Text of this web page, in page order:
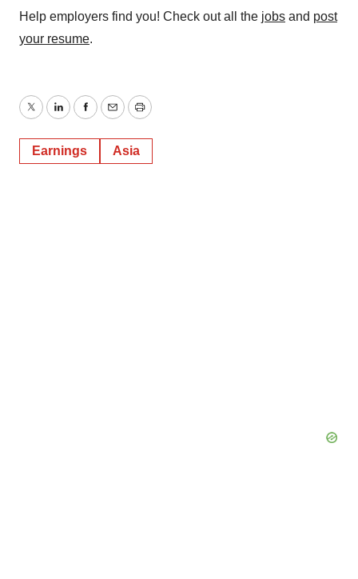
Help employers find you! Check out all the jobs and post
your resume.
TwitterLinkedInFacebook
EmailPrint
Earnings Asia